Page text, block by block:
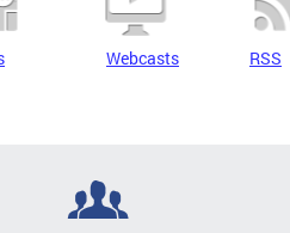
Webcasts RSS